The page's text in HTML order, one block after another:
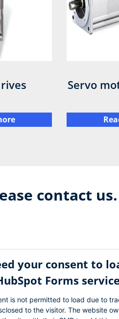
Servo
contact us.
your consent to
Forms
is not permitted to load due to
to the visitor. The website